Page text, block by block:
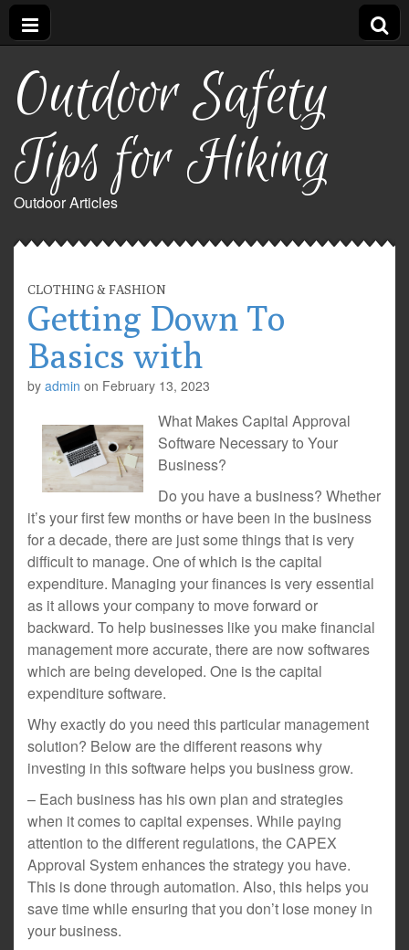
Outdoor Safety
Tips for Hiking
Outdoor Articles
CLOTHING & FASHION
Getting Down To
Basics with
by admin on February 13, 2023
What Makes Capital Approval
Software Necessary to Your
Business?
Do you have a business? Whether
it’s your first few months or have been in the business
for a decade, there are just some things that is very
difficult to manage. One of which is the capital
expenditure. Managing your finances is very essential
as it allows your company to move forward or
backward. To help businesses like you make financial
management more accurate, there are now softwares
which are being developed. One is the capital
expenditure software.
Why exactly do you need this particular management
solution? Below are the different reasons why
investing in this software helps you business grow.
– Each business has his own plan and strategies
when it comes to capital expenses. While paying
attention to the different regulations, the CAPEX
Approval System enhances the strategy you have.
This is done through automation. Also, this helps you
save time while ensuring that you don’t lose money in
your business.